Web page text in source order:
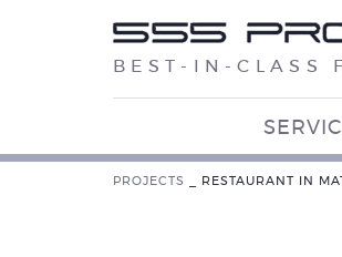
BEST-IN-CLASS
PROJECTS RESTAURANT IN